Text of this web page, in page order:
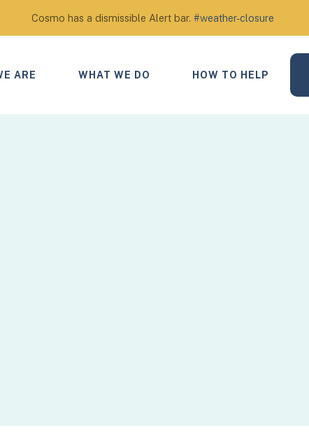
Cosmo has a dismissible Alert bar. #weather-closure
ARE WHAT WE DO HOW TO HELP